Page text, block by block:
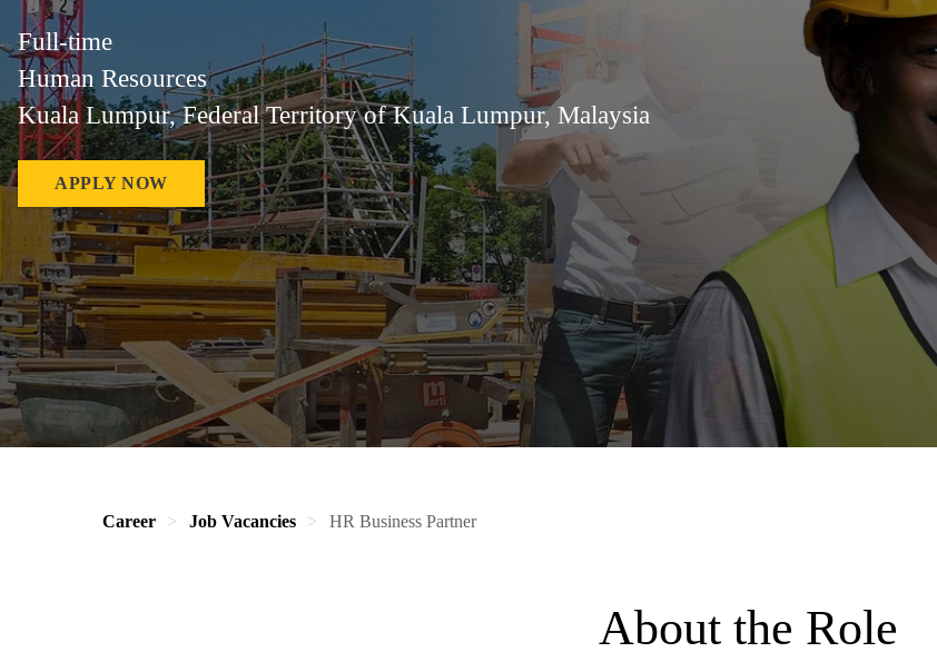
Full-time
Human Resources
Kuala Lumpur, Federal Territory of Kuala Lumpur, Malaysia
APPLY NOW
Career Job Vacancies HR Business Partner
About the Role